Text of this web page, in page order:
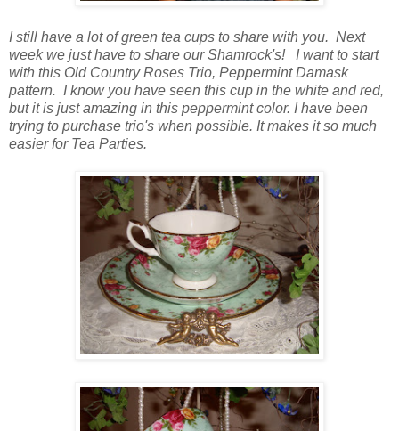
I still have a lot of green tea cups to share with you. Next
week we just have to share our Shamrock's! I want to start
with this Old Country Roses Trio, Peppermint Damask
pattern. I know you have seen this cup in the white and red,
but it is just amazing in this peppermint color. I have been
trying to purchase trio's when possible. It makes it so much
easier for Tea Parties.